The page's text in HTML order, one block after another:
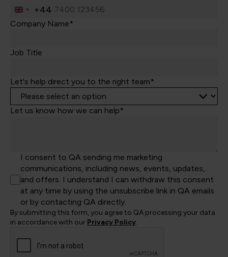
United
Kingdom
+44
Company Name*
Job Title
Let's help direct you to the right team*
Let us know how we can help*
I consent to QA sending me marketing
communications, including news, events, updates,
and offers. I understand I can withdraw this consent
at any time by using the unsubscribe link in QA emails
or by contacting QA directly.
By submitting this form, you agree to QA processing your data
in accordance with our Privacy Policy.